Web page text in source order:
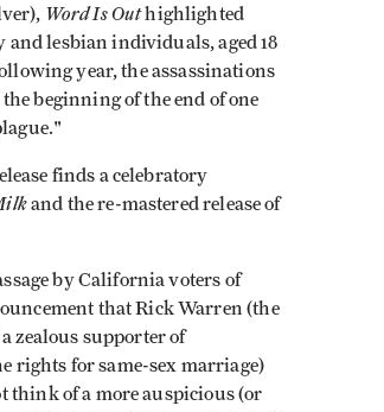
Word Is Outhighlighted
lesbian individuals, aged 18
year, the assassinations
beginning of the end of one
finds a celebratory
and the re-mastered release of
by California voters of
that Rick Warren (the
zealous supporter of
rights for same-sex marriage)
of a more auspicious (or